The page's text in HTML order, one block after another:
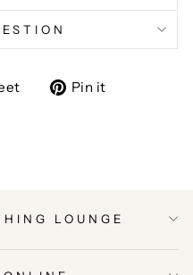
TweetPin it
LOUNGE